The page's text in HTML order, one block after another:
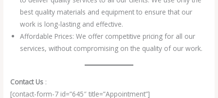
best quality materials and equipment to ensure that our
work is long-lasting and effective.
Affordable Prices: We offer competitive pricing for all our
services, without compromising on the quality of our work.
Contact Us :
[contact-form-7 id=”645″ title=”Appointment”]